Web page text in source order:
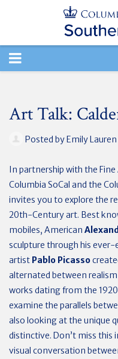
TOGGLE
Art Talk:
Posted byEmily
In partnership with the
Columbia SoCal and the
invites you to explore the
20th-Century art. Best
mobiles, American
sculpture through his
artist Pablo Picasso
alternated between
works dating from the
examine the parallels
also looking at the unique
distinctive. Don’t miss
visual conversation